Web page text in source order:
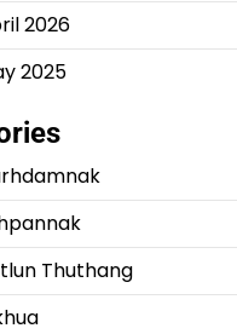
2026
2025
Thuthang